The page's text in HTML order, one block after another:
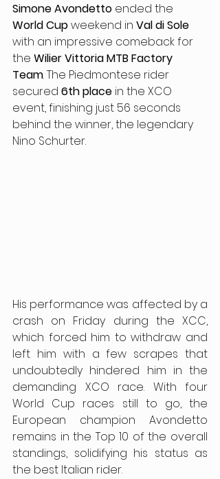
Simone Avondetto ended the
World Cup weekend in Val di Sole
with an impressive comeback for
the Wilier Vittoria MTB Factory
Team. The Piedmontese rider
secured 6th place in the XCO
event, finishing just 56 seconds
behind the winner, the legendary
Nino Schurter.
His performance was affected by a
crash on Friday during the XCC,
which forced him to withdraw and
left him with a few scrapes that
undoubtedly hindered him in the
demanding XCO race. With four
World Cup races still to go, the
European champion Avondetto
remains in the Top 10 of the overall
standings, solidifying his status as
the best Italian rider.